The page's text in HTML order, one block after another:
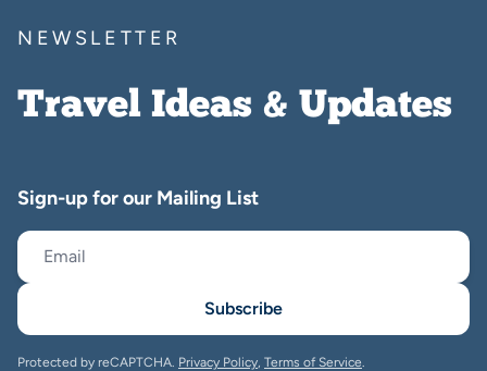
NEWSLETTER
Travel Ideas & Updates
Sign-up for our Mailing List
Subscribe
Protected by reCAPTCHA. Privacy Policy, Terms of Service.